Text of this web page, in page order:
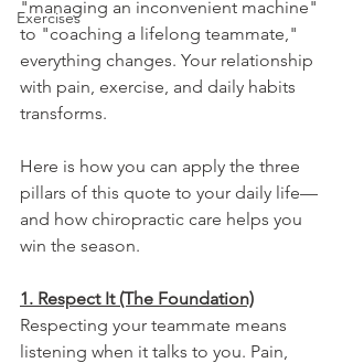
Exercises
"managing an inconvenient machine"
to "coaching a lifelong teammate,"
everything changes. Your relationship
with pain, exercise, and daily habits
transforms.
Here is how you can apply the three
pillars of this quote to your daily life—
and how chiropractic care helps you
win the season.
1. Respect It (The Foundation)
Respecting your teammate means
listening when it talks to you. Pain,